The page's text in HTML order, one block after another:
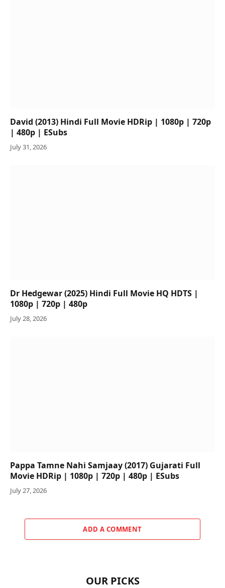
David (2013) Hindi Full Movie HDRip | 1080p | 720p
| 480p | ESubs
July 31, 2026
Dr Hedgewar (2025) Hindi Full Movie HQ HDTS |
1080p | 720p | 480p
July 28, 2026
Pappa Tamne Nahi Samjaay (2017) Gujarati Full
Movie HDRip | 1080p | 720p | 480p | ESubs
July 27, 2026
ADD A COMMENT
OUR PICKS